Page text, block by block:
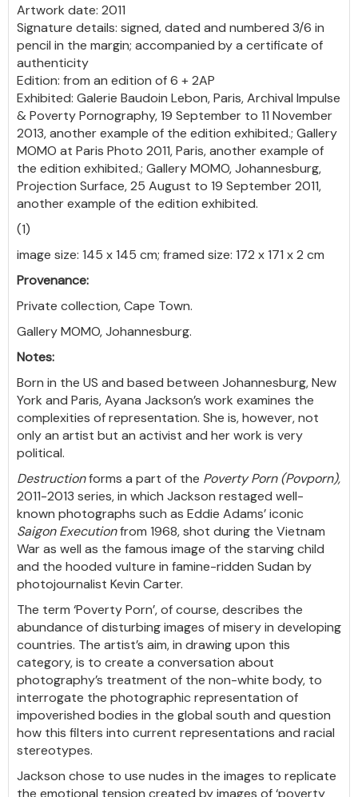
Artwork date: 2011
Signature details: signed, dated and numbered 3/6 in
pencil in the margin; accompanied by a certificate of
authenticity
Edition: from an edition of 6 + 2AP
Exhibited: Galerie Baudoin Lebon, Paris, Archival Impulse
& Poverty Pornography, 19 September to 11 November
2013, another example of the edition exhibited.; Gallery
MOMO at Paris Photo 2011, Paris, another example of
the edition exhibited.; Gallery MOMO, Johannesburg,
Projection Surface, 25 August to 19 September 2011,
another example of the edition exhibited.
(1)
image size: 145 x 145 cm; framed size: 172 x 171 x 2 cm
Provenance:
Private collection, Cape Town.
Gallery MOMO, Johannesburg.
Notes:
Born in the US and based between Johannesburg, New
York and Paris, Ayana Jackson’s work examines the
complexities of representation. She is, however, not
only an artist but an activist and her work is very
political.
Destructionforms a part of the Poverty Porn (Povporn),
2011-2013 series, in which Jackson restaged well-
known photographs such as Eddie Adams’ iconic
Saigon Executionfrom 1968, shot during the Vietnam
War as well as the famous image of the starving child
and the hooded vulture in famine-ridden Sudan by
photojournalist Kevin Carter.
The term ‘Poverty Porn’, of course, describes the
abundance of disturbing images of misery in developing
countries. The artist’s aim, in drawing upon this
category, is to create a conversation about
photography’s treatment of the non-white body, to
interrogate the photographic representation of
impoverished bodies in the global south and question
how this filters into current representations and racial
stereotypes.
Jackson chose to use nudes in the images to replicate
the emotional tension created by images of ‘poverty